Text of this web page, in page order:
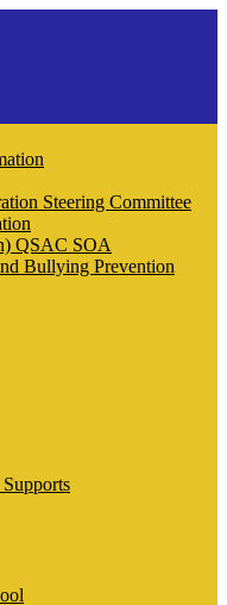
Steering Committee
QSAC SOA
Bullying Prevention